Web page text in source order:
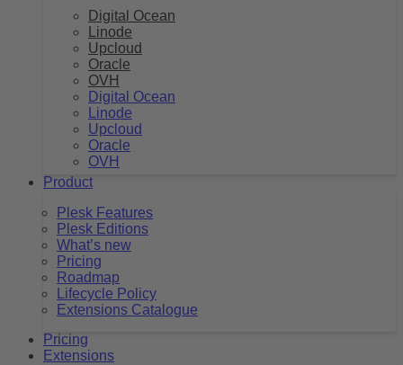
Digital Ocean
Linode
Upcloud
Oracle
OVH
Digital Ocean
Linode
Upcloud
Oracle
OVH
Product
Plesk Features
Plesk Editions
What’s new
Pricing
Roadmap
Lifecycle Policy
Extensions Catalogue
Pricing
Extensions